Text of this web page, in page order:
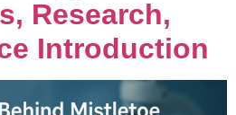
Research,
Introduction